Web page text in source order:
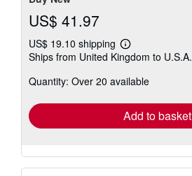
US$ 41.97
US$ 19.10 shipping
Learn
more
shipping
Ships from United Kingdom to U.S.A.
Quantity: Over 20 available
Add to basket